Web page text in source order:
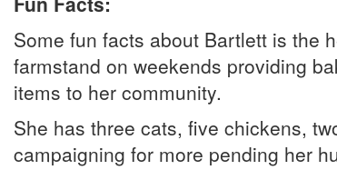
Some fun facts about Bartlett is the
farmstand on weekends providing
items to her community.
She has three cats, five chickens,
campaigning for more pending her